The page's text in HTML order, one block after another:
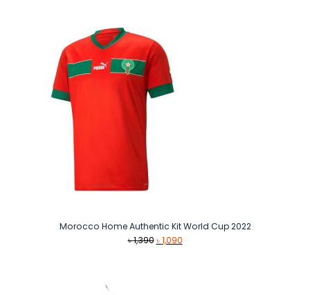
Morocco Home Authentic Kit World Cup 2022
৳1,390 Original
৳1,090Current